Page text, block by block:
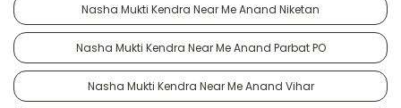
Nasha Mukti Kendra Near Me Anand Niketan
Nasha Mukti Kendra Near Me Anand Parbat PO
Nasha Mukti Kendra Near Me Anand Vihar